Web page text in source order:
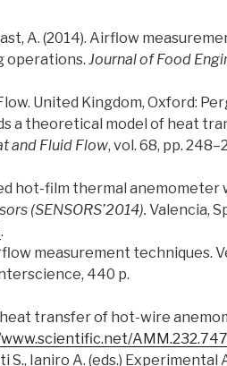
A. (2014). Airflow
operations. Journal of Food
United Kingdom, Oxford:
a theoretical model of heat
and Fluid Flow, vol. 68, pp.
hot-film thermal
(SENSORS’2014). Valencia,
.
measurement
440 p.
heat transfer of hot-wire
AMM.232.747
S., Ianiro A. (eds.) Experimental